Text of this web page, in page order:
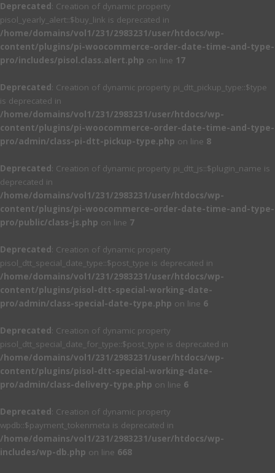
Deprecated: Creation of dynamic property
pisol_yearly_alert::$buy_link is deprecated in
/home/domains/vol1/231/2983231/user/htdocs/wp-
content/plugins/pi-woocommerce-order-date-time-and-type-
pro/includes/pisol.class.alert.php on line 17
Deprecated: Creation of dynamic property pi_dtt_pickup_type::$type
is deprecated in
/home/domains/vol1/231/2983231/user/htdocs/wp-
content/plugins/pi-woocommerce-order-date-time-and-type-
pro/admin/class-pi-dtt-pickup-type.php on line 8
Deprecated: Creation of dynamic property pi_dtt_js::$plugin_name is
deprecated in
/home/domains/vol1/231/2983231/user/htdocs/wp-
content/plugins/pi-woocommerce-order-date-time-and-type-
pro/public/class-js.php on line 7
Deprecated: Creation of dynamic property
pisol_dtt_special_date_type::$post_type is deprecated in
/home/domains/vol1/231/2983231/user/htdocs/wp-
content/plugins/pisol-dtt-special-working-date-
pro/admin/class-special-date-type.php on line 6
Deprecated: Creation of dynamic property
pisol_dtt_special_date_for_type::$post_type is deprecated in
/home/domains/vol1/231/2983231/user/htdocs/wp-
content/plugins/pisol-dtt-special-working-date-
pro/admin/class-delivery-type.php on line 6
Deprecated: Creation of dynamic property
wpdb::$payment_tokenmeta is deprecated in
/home/domains/vol1/231/2983231/user/htdocs/wp-
includes/wp-db.php on line 668